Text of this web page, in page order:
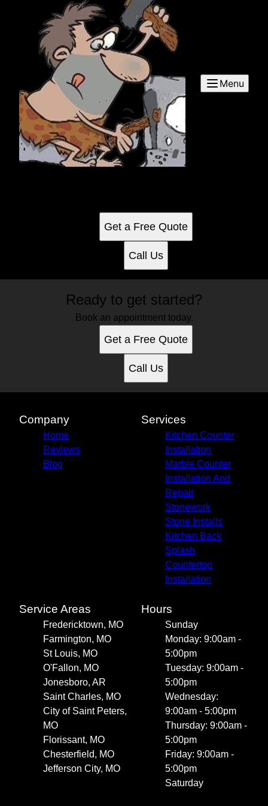
Menu
Get a Free Quote
Call Us
Ready to get started?
Book an appointment today.
Get a Free Quote
Call Us
Company
Home
Reviews
Blog
Services
Kitchen Counter
Installation
Marble Counter
Installation And
Repair
Stonework
Stone Installs
Kitchen Back
Splash
Countertop
Installation
Service Areas
Fredericktown, MO
Farmington, MO
St Louis, MO
O'Fallon, MO
Jonesboro, AR
Saint Charles, MO
City of Saint Peters,
MO
Florissant, MO
Chesterfield, MO
Jefferson City, MO
Hours
Sunday
Monday: 9:00am -
5:00pm
Tuesday: 9:00am -
5:00pm
Wednesday:
9:00am - 5:00pm
Thursday: 9:00am -
5:00pm
Friday: 9:00am -
5:00pm
Saturday